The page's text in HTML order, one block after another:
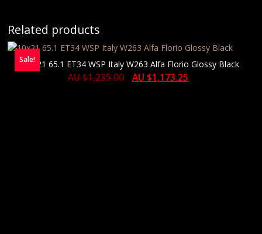
Related products
Sale!
10×21 65.1 ET34 WSP Italy W263 Alfa Florio Glossy Black
AU $1,235.00 AU $1,173.25